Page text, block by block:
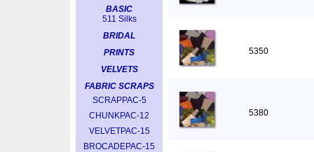
BASIC
511 Silks
BRIDAL
PRINTS
VELVETS
FABRIC SCRAPS
SCRAPPAC-5
CHUNKPAC-12
VELVETPAC-15
BROCADEPAC-15
5350
5380